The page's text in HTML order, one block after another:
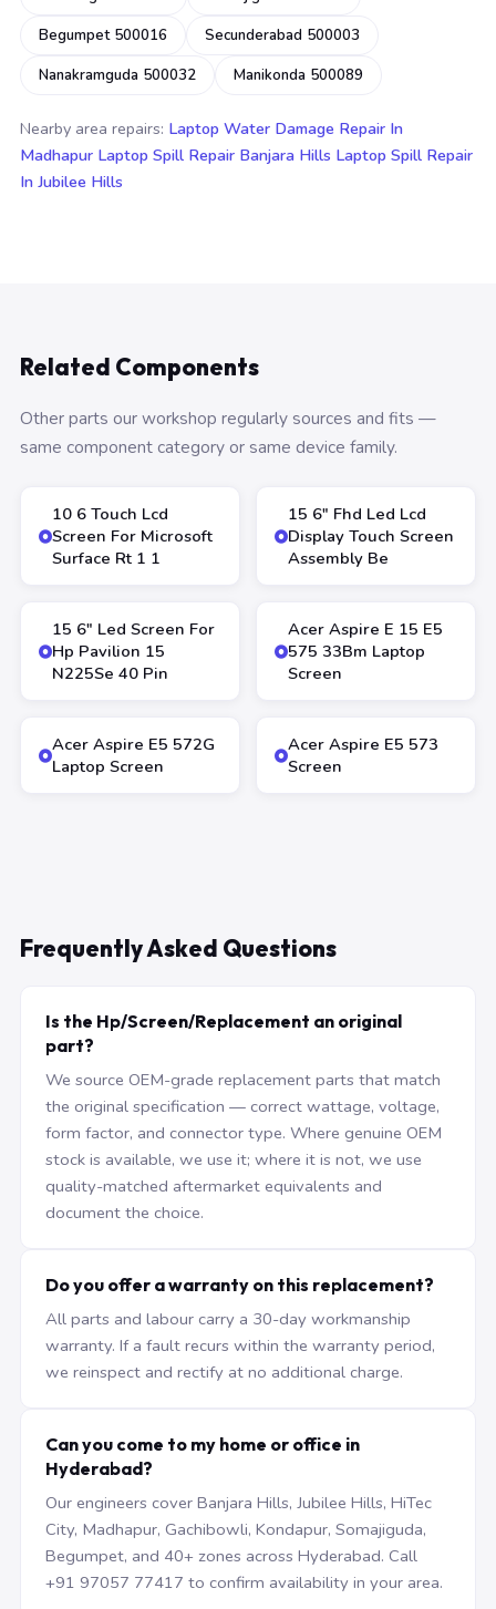
Begumpet 500016
Secunderabad 500003
Nanakramguda 500032
Manikonda 500089
Nearby area repairs: Laptop Water Damage Repair In
Madhapur Laptop Spill Repair Banjara Hills Laptop Spill Repair
In Jubilee Hills
Related Components
Other parts our workshop regularly sources and fits —
same component category or same device family.
10 6 Touch Lcd
Screen For Microsoft
Surface Rt 1 1
15 6″ Fhd Led Lcd
Display Touch Screen
Assembly Be
15 6″ Led Screen For
Hp Pavilion 15
N225Se 40 Pin
Acer Aspire E 15 E5
575 33Bm Laptop
Screen
Acer Aspire E5 572G
Laptop Screen
Acer Aspire E5 573
Screen
Frequently Asked Questions
Is the Hp/Screen/Replacement an original
part?
We source OEM-grade replacement parts that match
the original specification — correct wattage, voltage,
form factor, and connector type. Where genuine OEM
stock is available, we use it; where it is not, we use
quality-matched aftermarket equivalents and
document the choice.
Do you offer a warranty on this replacement?
All parts and labour carry a 30-day workmanship
warranty. If a fault recurs within the warranty period,
we reinspect and rectify at no additional charge.
Can you come to my home or office in
Hyderabad?
Our engineers cover Banjara Hills, Jubilee Hills, HiTec
City, Madhapur, Gachibowli, Kondapur, Somajiguda,
Begumpet, and 40+ zones across Hyderabad. Call
+91 97057 77417 to confirm availability in your area.